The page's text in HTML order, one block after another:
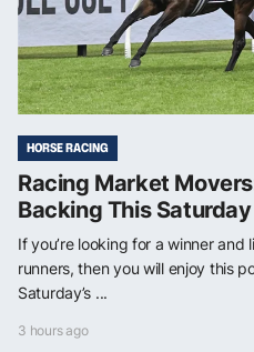
HORSE RACING
Racing Market
Backing This
If you’re looking for a winner
runners, then you will enjoy this
Saturday’s ...
3 hours ago